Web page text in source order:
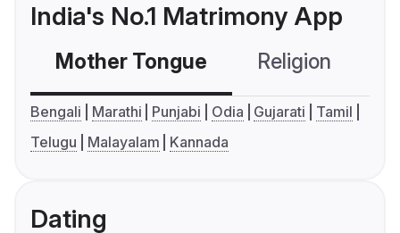
India's No.1 Matrimony App
Mother Tongue Religion
Bengali Marathi Punjabi Odia Gujarati
Tamil
Telugu
Malayalam Kannada
Dating